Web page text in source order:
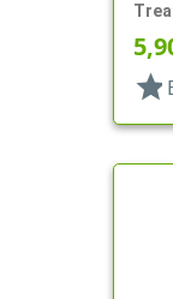
7 7/
star